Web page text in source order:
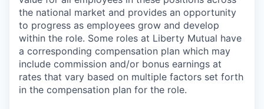
the national market and provides an opportunity
to progress as employees grow and develop
within the role. Some roles at Liberty Mutual have
a corresponding compensation plan which may
include commission and/or bonus earnings at
rates that vary based on multiple factors set forth
in the compensation plan for the role.